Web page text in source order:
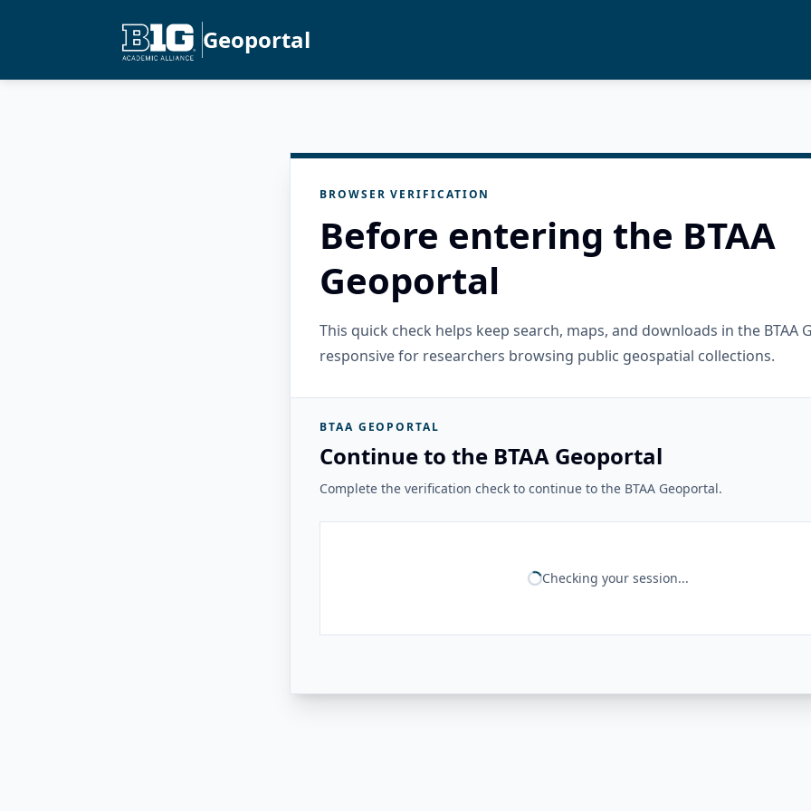
Geoportal
BROWSER VERIFICATION
Before entering the BTAA
Geoportal
This quick check helps keep search, maps, and downloads in the BTAA
responsive for researchers browsing public geospatial collections.
BTAA GEOPORTAL
Continue to the BTAA Geoportal
Complete the verification check to continue to the BTAA Geoportal.
Checking your session...